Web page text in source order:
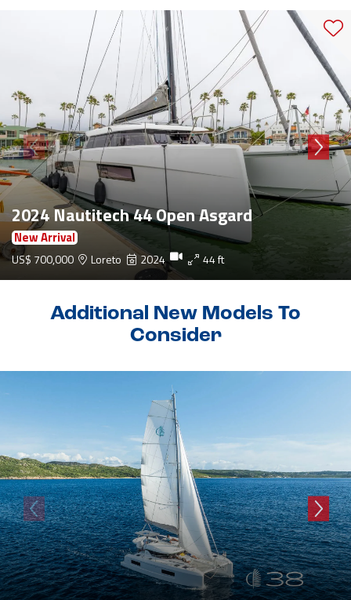
2024 Nautitech 44 Open Asgard
New Arrival
US$ 700,000 Loreto 2024 44 ft
Additional New Models To
Consider